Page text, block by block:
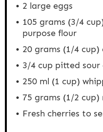
2 large eggs
105 grams (3/4 cup
purpose flour
20 grams (1/4 cup)
3/4 cup pitted sour
250 ml (1 cup)
75 grams (1/2 cup)
Fresh cherries to